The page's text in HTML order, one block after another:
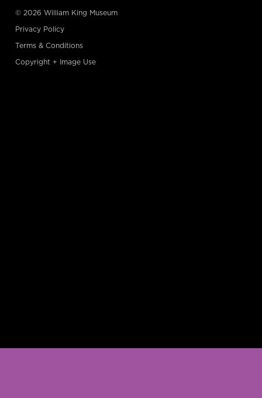
© 2026 William King Museum
Privacy Policy
Terms & Conditions
Copyright + Image Use